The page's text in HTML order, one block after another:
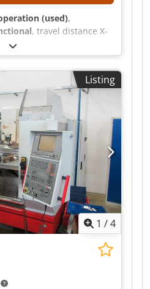
(used),
, travel distance X-
Y-axis:
400 mm, spindle speed
range:45 °, No
sale to the highest
Travel range, X-axis:
axis: 500 mm Travel
Apvoa
– 6,300 rpm Swivel
+45° Clamping
450 mm Number of
Listing
1 /4